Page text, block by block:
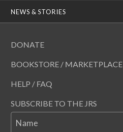
NEWS & STORIES
DONATE
BOOKSTORE / MARKETPLACE
HELP / FAQ
SUBSCRIBE TO THE JRS
Name